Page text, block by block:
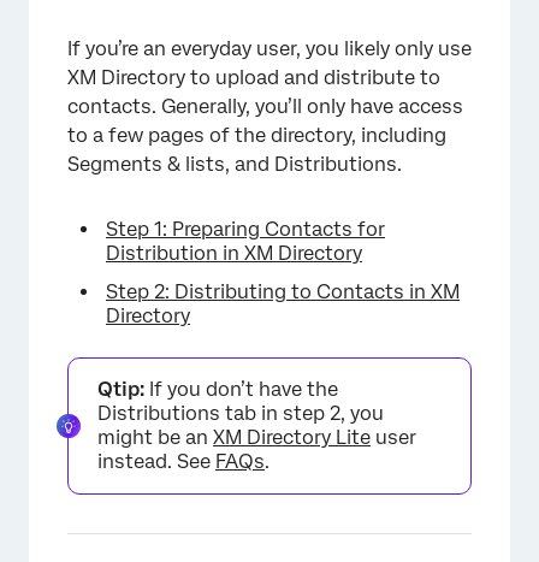
If you’re an everyday user, you likely only use
XM Directory to upload and distribute to
contacts. Generally, you’ll only have access
to a few pages of the directory, including
Segments & lists, and Distributions.
Step 1: Preparing Contacts for
Distribution in XM Directory
Step 2: Distributing to Contacts in XM
Directory
Qtip: If you don’t have the
Distributions tab in step 2, you
might be an XM Directory Lite user
instead. See FAQs.